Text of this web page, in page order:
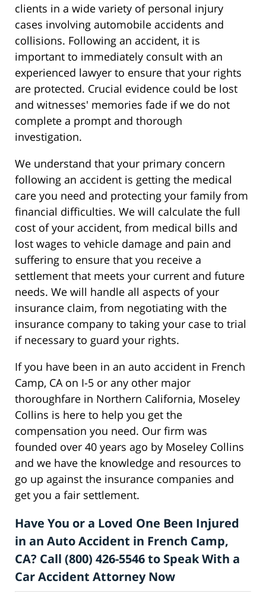
clients in a wide variety of personal injury
cases involving automobile accidents and
collisions. Following an accident, it is
important to immediately consult with an
experienced lawyer to ensure that your rights
are protected. Crucial evidence could be lost
and witnesses' memories fade if we do not
complete a prompt and thorough
investigation.
We understand that your primary concern
following an accident is getting the medical
care you need and protecting your family from
financial difficulties. We will calculate the full
cost of your accident, from medical bills and
lost wages to vehicle damage and pain and
suffering to ensure that you receive a
settlement that meets your current and future
needs. We will handle all aspects of your
insurance claim, from negotiating with the
insurance company to taking your case to trial
if necessary to guard your rights.
If you have been in an auto accident in French
Camp, CA on I-5 or any other major
thoroughfare in Northern California, Moseley
Collins is here to help you get the
compensation you need. Our firm was
founded over 40 years ago by Moseley Collins
and we have the knowledge and resources to
go up against the insurance companies and
get you a fair settlement.
Have You or a Loved One Been Injured
in an Auto Accident in French Camp,
CA? Call (800) 426-5546 to Speak With a
Car Accident Attorney Now